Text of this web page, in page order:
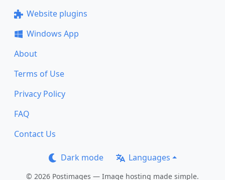
Website plugins
Windows App
About
Terms of Use
Privacy Policy
FAQ
Contact Us
Dark mode Languages
© 2026 Postimages — Image hosting made simple.